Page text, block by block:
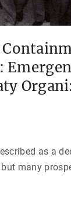
as a
many